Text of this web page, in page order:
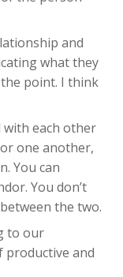
and
what they
point. I think
with each other
one another,
You can
You don’t
the two.
to our
productive and